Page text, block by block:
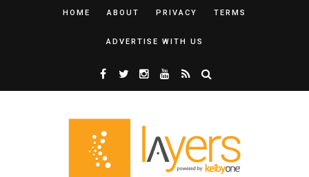
HOME ABOUT PRIVACY TERMS
ADVERTISE WITH US